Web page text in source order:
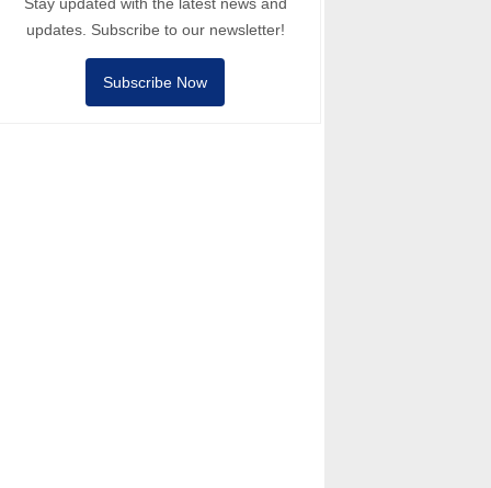
updates. Subscribe to our newsletter!
Subscribe Now